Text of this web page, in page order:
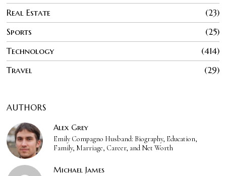
Real Estate
23
Sports
25
Technology
414
Travel
29
AUTHORS
Alex Grey
Emily Compagno Husband: Biography, Education,
Family, Marriage, Career, and Net Worth
Michael James